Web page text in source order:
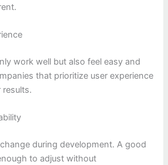
work well but also feel easy and
that prioritize user experience
during development. A good
to adjust without